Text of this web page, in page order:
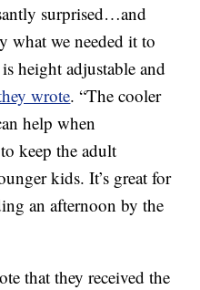
surprised…and
what we needed it to
height adjustable and
wrote. “The cooler
help when
keep the adult
kids. It’s great for
an afternoon by the
that they received the